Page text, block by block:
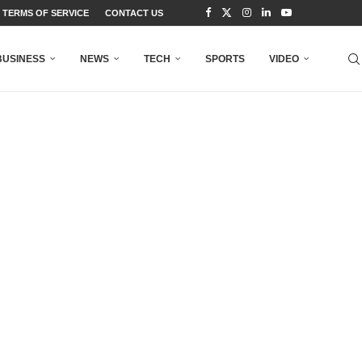
TERMS OF SERVICE CONTACT US
NEWS TECH SPORTS VIDEO